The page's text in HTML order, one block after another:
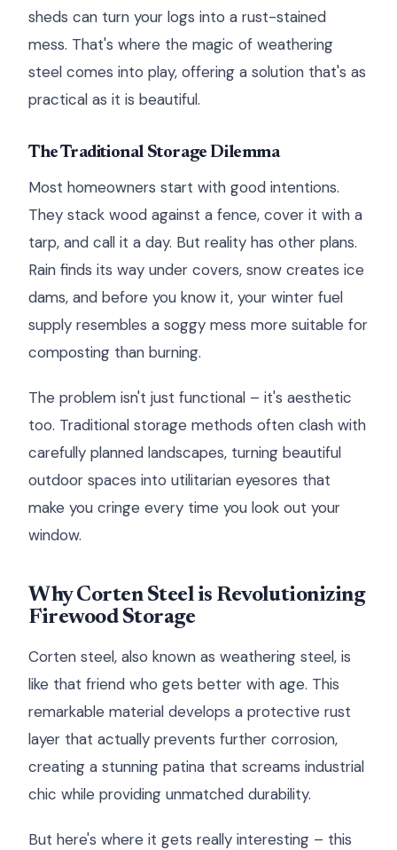
sheds can turn your logs into a rust-stained
mess. That's where the magic of weathering
steel comes into play, offering a solution that's as
practical as it is beautiful.
The Traditional Storage Dilemma
Most homeowners start with good intentions.
They stack wood against a fence, cover it with a
tarp, and call it a day. But reality has other plans.
Rain finds its way under covers, snow creates ice
dams, and before you know it, your winter fuel
supply resembles a soggy mess more suitable for
composting than burning.
The problem isn't just functional – it's aesthetic
too. Traditional storage methods often clash with
carefully planned landscapes, turning beautiful
outdoor spaces into utilitarian eyesores that
make you cringe every time you look out your
window.
Why Corten Steel is Revolutionizing
Firewood Storage
Corten steel, also known as weathering steel, is
like that friend who gets better with age. This
remarkable material develops a protective rust
layer that actually prevents further corrosion,
creating a stunning patina that screams industrial
chic while providing unmatched durability.
But here's where it gets really interesting – this